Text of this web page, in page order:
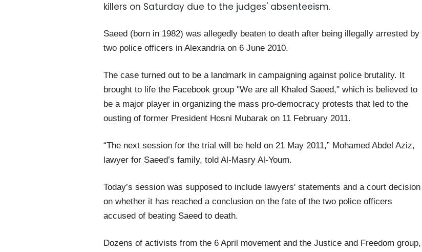
killers on Saturday due to the judges' absenteeism.
Saeed (born in 1982) was allegedly beaten to death after being illegally arrested by
two police officers in Alexandria on 6 June 2010.
The case turned out to be a landmark in campaigning against police brutality. It
brought to life the Facebook group "We are all Khaled Saeed," which is believed to
be a major player in organizing the mass pro-democracy protests that led to the
ousting of former President Hosni Mubarak on 11 February 2011.
“The next session for the trial will be held on 21 May 2011,” Mohamed Abdel Aziz,
lawyer for Saeed’s family, told Al-Masry Al-Youm.
Today’s session was supposed to include lawyers' statements and a court decision
on whether it has reached a conclusion on the fate of the two police officers
accused of beating Saeed to death.
Dozens of activists from the 6 April movement and the Justice and Freedom group,